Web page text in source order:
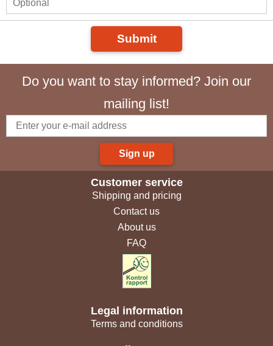
Submit
Do you want to stay informed? Join our
mailing list!
Sign up
Customer service
Shipping and pricing
Contact us
About us
FAQ
Legal information
Terms and conditions